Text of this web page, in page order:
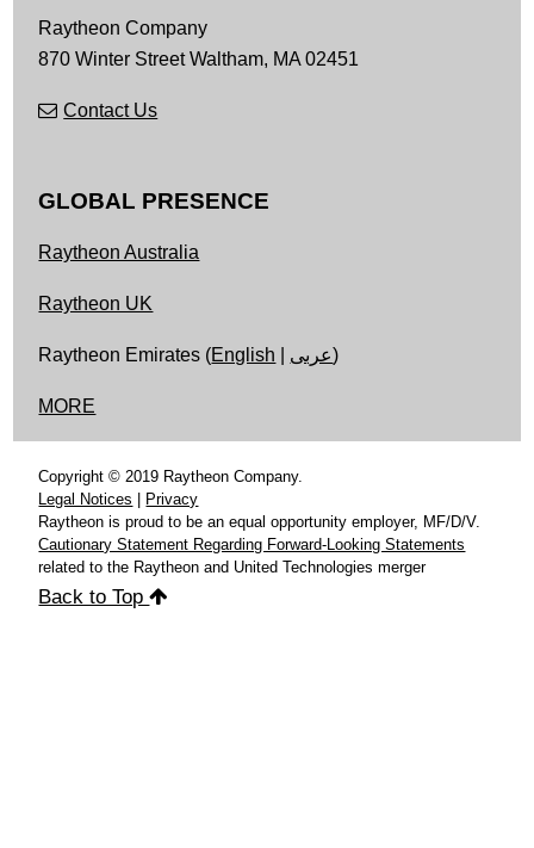
Raytheon Company
870 Winter Street Waltham, MA02451
Contact Us
GLOBAL PRESENCE
Raytheon Australia
Raytheon UK
Raytheon Emirates (English عربى)
MORE
Copyright © 2019 Raytheon Company.
Legal Notices | Privacy
Raytheon is proud to be an equal opportunity employer, MF/D/V.
Cautionary Statement Regarding Forward-Looking Statements
related to the Raytheon and United Technologies merger
Back to Top